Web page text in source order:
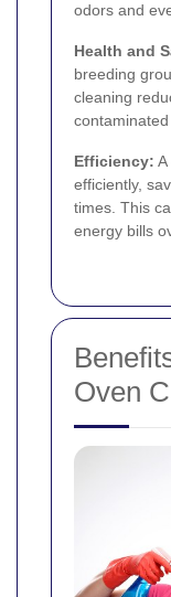
odors and
Health and
breeding
cleaning
Efficiency: A
efficiently,
times. This
energy bills
Oven